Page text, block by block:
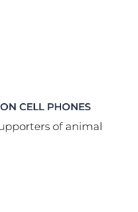
CELL PHONES
of animal